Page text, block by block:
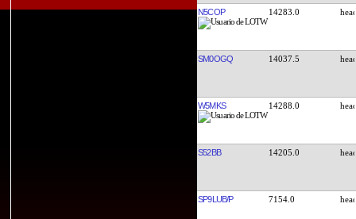
N5COP 14283.0
SM0OGQ 14037.5
W5MKS 14288.0
S52BB 14205.0
SP9LUB/P 7154.0